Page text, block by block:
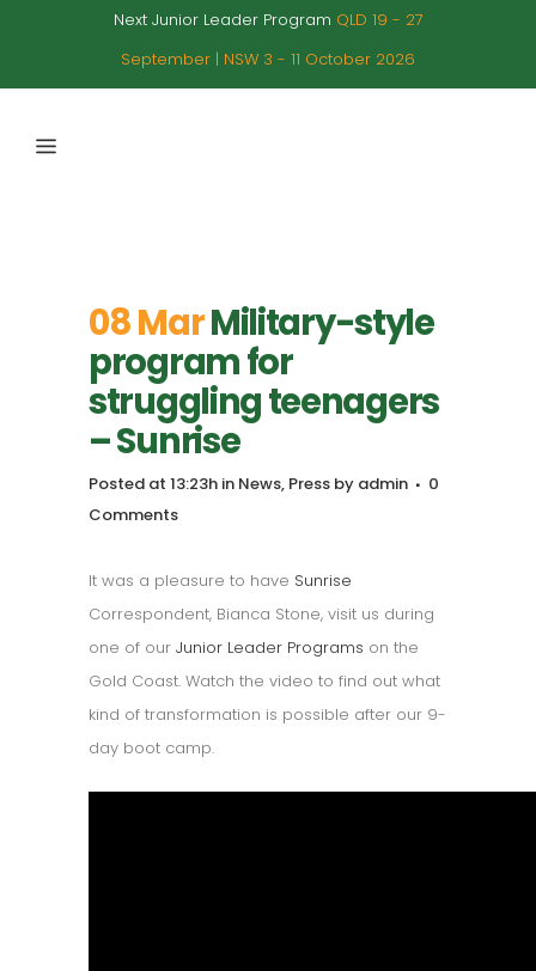
Next Junior Leader Program QLD 19 - 27
September | NSW 3 - 11 October 2026
08 MarMilitary-style
program for
struggling teenagers
– Sunrise
Posted at 13:23h in News, Press by admin
0
Comments
It was a pleasure to have Sunrise
Correspondent, Bianca Stone, visit us during
one of our Junior Leader Programs on the
Gold Coast. Watch the video to find out what
kind of transformation is possible after our 9-
day boot camp.